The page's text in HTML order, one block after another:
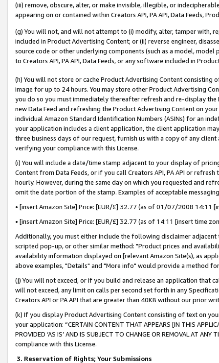
(iii) remove, obscure, alter, or make invisible, illegible, or
appearing on or contained within Creators API, PA API, Data Feeds,
(g) You will not, and will not attempt to (i) modify, alter, tamper with,
included in Product Advertising Content; or (ii) reverse engineer,
source code or other underlying components (such as a model,
to Creators API, PA API, Data Feeds, or any software included in
(h) You will not store or cache Product Advertising Content
image for up to 24 hours. You may store other Product Advertising
you do so you must immediately thereafter refresh and re-display the
new Data Feed and refreshing the Product Advertising Content on
individual Amazon Standard Identification Numbers (ASINs) for an
your application includes a client application, the client application
three business days of our request, furnish us with a copy of any
verifying your compliance with this License.
(i) You will include a date/time stamp adjacent to your display of
Content from Data Feeds, or if you call Creators API, PA API or
hourly. However, during the same day on which you requested and
omit the date portion of the stamp. Examples of acceptable
• [insert Amazon Site] Price: [EUR/£] 32.77 (as of 01/07/2008 14:11
• [insert Amazon Site] Price: [EUR/£] 32.77 (as of 14:11 [insert time
Additionally, you must either include the following disclaimer
scripted pop-up, or other similar method: "Product prices and
availability information displayed on [relevant Amazon Site(s), as
above examples, "Details" and "More info" would provide a method
(j) You will not exceed, or if you build and release an application that
will not exceed, any limit on calls per second set forth in any
Creators API or PA API that are greater than 40KB without our prior
(k) If you display Product Advertising Content consisting of text on
your application: “CERTAIN CONTENT THAT APPEARS [IN THIS
PROVIDED ‘AS IS’ AND IS SUBJECT TO CHANGE OR REMOVAL AT
compliance with this License.
3. Reservation of Rights; Your Submissions